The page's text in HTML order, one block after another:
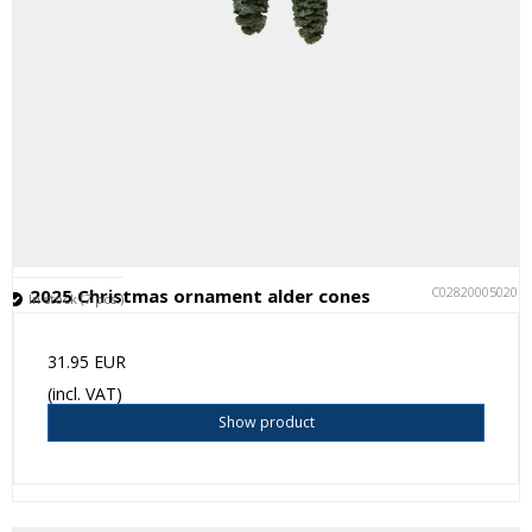
2025 Christmas ornament alder cones C028200050201
In stock (7 pcs.)
31.95 EUR
(incl. VAT)
Show product